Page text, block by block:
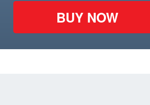
BUY NOW